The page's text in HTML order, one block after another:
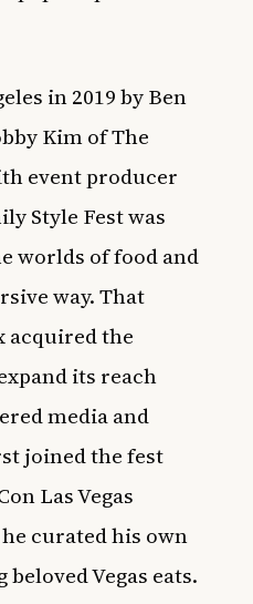
in 2019 by Ben
Kim of The
event producer
Style Fest was
worlds of food and
way. That
acquired the
its reach
media and
joined the fest
Las Vegas
curated his own
Vegas eats.